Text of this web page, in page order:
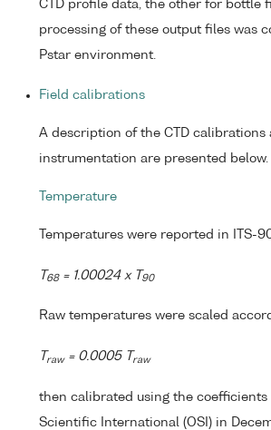
CTD profile data, the other for bottle
processing of these output files was
Pstar environment.
Field calibrations
A description of the CTD calibrations
instrumentation are presented below.
Temperature
Temperatures were reported in ITS-
T68= 1.00024 x T90
Raw temperatures were scaled
T raw= 0.0005 T raw
then calibrated using the coefficients
Scientific International (OSI) in